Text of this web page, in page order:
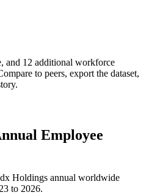
and 12 additional workforce
to peers, export the dataset,
Employee
Holdings annual worldwide
to 2026.